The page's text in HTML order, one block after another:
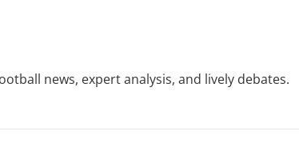
news, expert analysis, and lively debates.